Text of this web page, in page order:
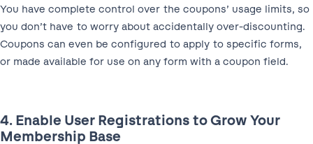
You have complete control over the coupons’ usage limits, so
you don’t have to worry about accidentally over-discounting.
Coupons can even be configured to apply to specific forms,
or made available for use on any form with a coupon field.
4. Enable User Registrations to Grow Your
Membership Base